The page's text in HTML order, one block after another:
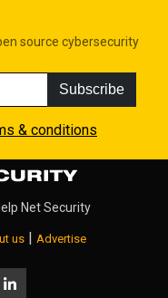
source cybersecurity
Subscribe
& conditions
Net Security
us | Advertise